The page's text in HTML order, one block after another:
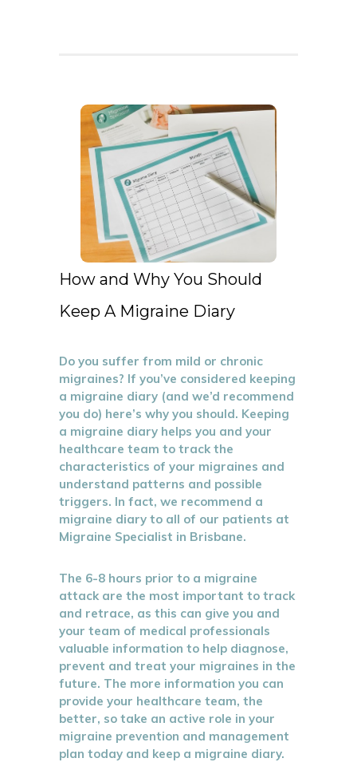
How and Why You Should
Keep A Migraine Diary
Do you suffer from mild or chronic
migraines? If you’ve considered keeping
a migraine diary (and we’d recommend
you do) here’s why you should. Keeping
a migraine diary helps you and your
healthcare team to track the
characteristics of your migraines and
understand patterns and possible
triggers. In fact, we recommend a
migraine diary to all of our patients at
Migraine Specialist in Brisbane.
The 6-8 hours prior to a migraine
attack are the most important to track
and retrace, as this can give you and
your team of medical professionals
valuable information to help diagnose,
prevent and treat your migraines in the
future. The more information you can
provide your healthcare team, the
better, so take an active role in your
migraine prevention and management
plan today and keep a migraine diary.